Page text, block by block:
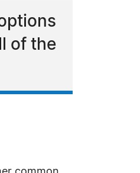
of the